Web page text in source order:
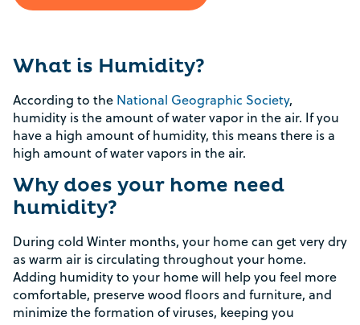
What is Humidity?
According to the National Geographic Society,
humidity is the amount of water vapor in the air. If you
have a high amount of humidity, this means there is a
high amount of water vapors in the air.
Why does your home need
humidity?
During cold Winter months, your home can get very dry
as warm air is circulating throughout your home.
Adding humidity to your home will help you feel more
comfortable, preserve wood floors and furniture, and
minimize the formation of viruses, keeping you